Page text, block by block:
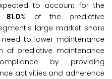
to account for the
81.0% of the predictive
large market share
to lower maintenance
of predictive maintenance
by providing
activities and adherence